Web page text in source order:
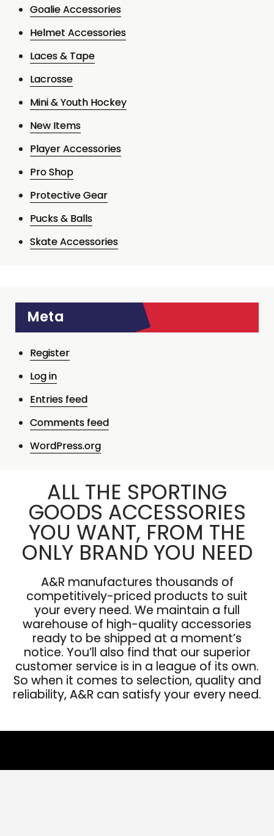
Goalie Accessories
Helmet Accessories
Laces & Tape
Lacrosse
Mini & Youth Hockey
New Items
Player Accessories
Pro Shop
Protective Gear
Pucks & Balls
Skate Accessories
Meta
Register
Log in
Entries feed
Comments feed
WordPress.org
ALL THE SPORTING
GOODS ACCESSORIES
YOU WANT, FROM THE
ONLY BRAND YOU NEED
A&R manufactures thousands of
competitively-priced products to suit
your every need. We maintain a full
warehouse of high-quality accessories
ready to be shipped at a moment’s
notice. You’ll also find that our superior
customer service is in a league of its own.
So when it comes to selection, quality and
reliability, A&R can satisfy your every need.